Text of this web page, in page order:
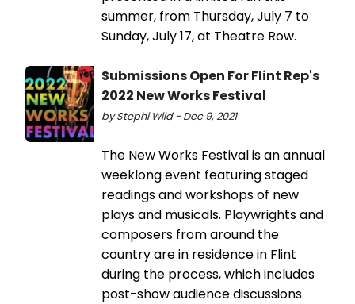
summer, from Thursday, July 7 to
Sunday, July 17, at Theatre Row.
Submissions Open For Flint Rep's
2022 New Works Festival
by Stephi Wild - Dec 9, 2021
The New Works Festival is an annual
weeklong event featuring staged
readings and workshops of new
plays and musicals. Playwrights and
composers from around the
country are in residence in Flint
during the process, which includes
post-show audience discussions.